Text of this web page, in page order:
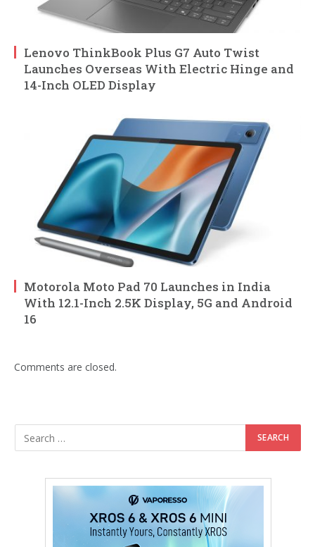
Lenovo ThinkBook Plus G7 Auto Twist
Launches Overseas With Electric Hinge and
14-Inch OLED Display
Motorola Moto Pad 70 Launches in India
With 12.1-Inch 2.5K Display, 5G and Android
16
Comments are closed.